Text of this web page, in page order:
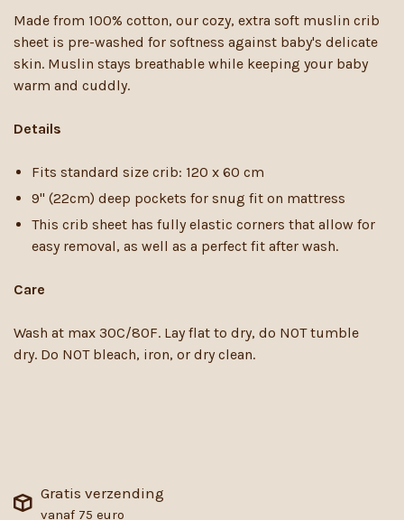
Made from 100% cotton, our cozy, extra soft muslin crib
sheet is pre-washed for softness against baby's delicate
skin. Muslin stays breathable while keeping your baby
warm and cuddly.
Details
Fits standard size crib: 120 x 60 cm
9" (22cm) deep pockets for snug fit on mattress
This crib sheet has fully elastic corners that allow for
easy removal, as well as a perfect fit after wash.
Care
Wash at max 30C/80F. Lay flat to dry, do NOT tumble
dry. Do NOT bleach, iron, or dry clean.
Gratis verzending
vanaf 75 euro